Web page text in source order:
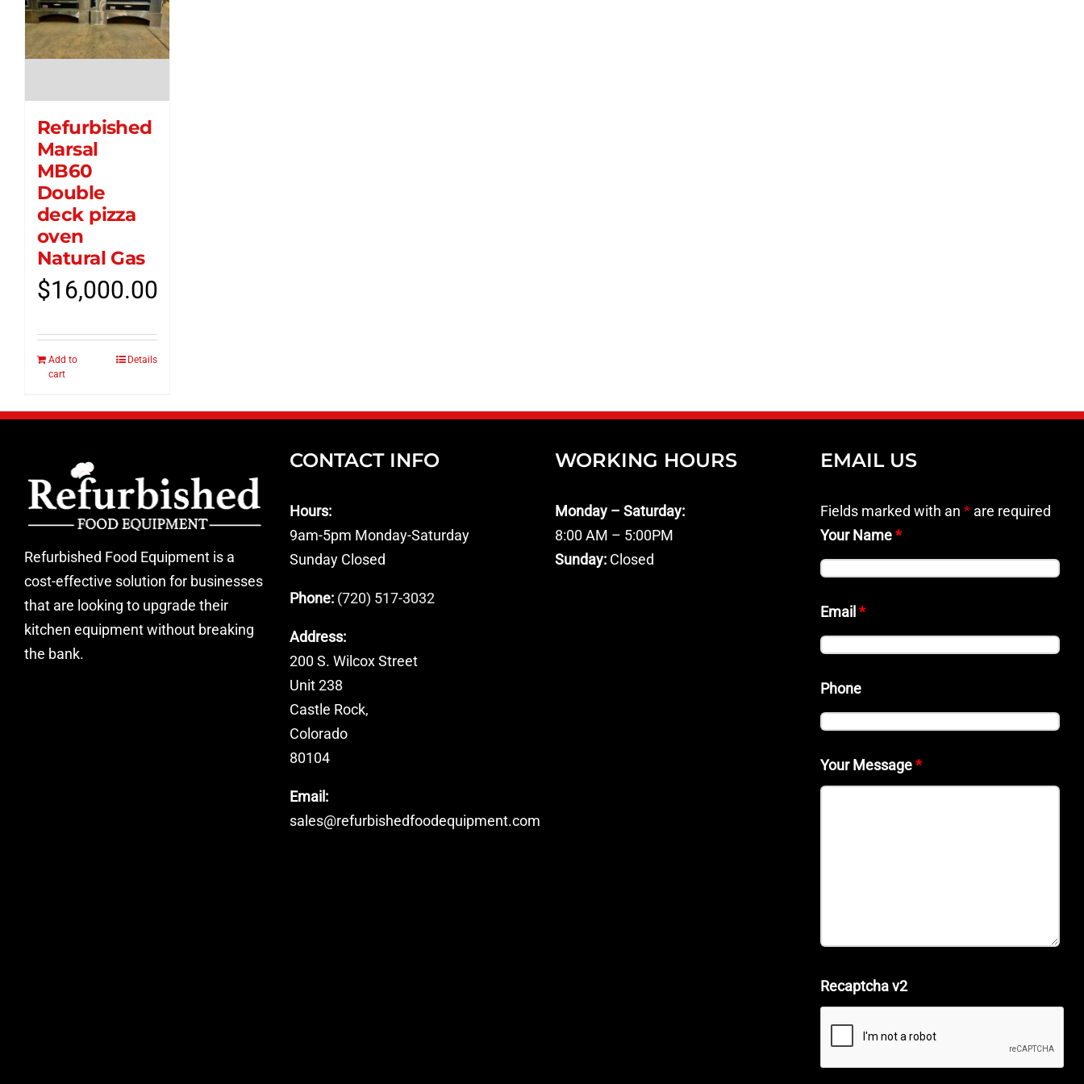
Refurbished
Marsal
MB60
Double
deck pizza
oven
Natural Gas
$16,000.00
Add to
cart
Details
Refurbished Food Equipment is a
cost-effective solution for businesses
that are looking to upgrade their
kitchen equipment without breaking
the bank.
CONTACT INFO
Hours:
9am-5pm Monday-Saturday
Sunday Closed
Phone: (720) 517-3032
Address:
200 S. Wilcox Street
Unit 238
Castle Rock,
Colorado
80104
Email:
sales@refurbishedfoodequipment.com
WORKING HOURS
Monday – Saturday:
8:00 AM – 5:00PM
Sunday: Closed
EMAIL US
Fields marked with an * are required
Your Name*
Email *
Phone
Your Message*
Recaptcha v2